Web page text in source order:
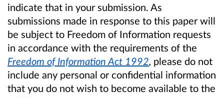
indicate that in your submission. As
submissions made in response to this paper will
be subject to Freedom of Information requests
in accordance with the requirements of the
Freedom of Information Act 1992, please do not
include any personal or confidential information
that you do not wish to become available to the